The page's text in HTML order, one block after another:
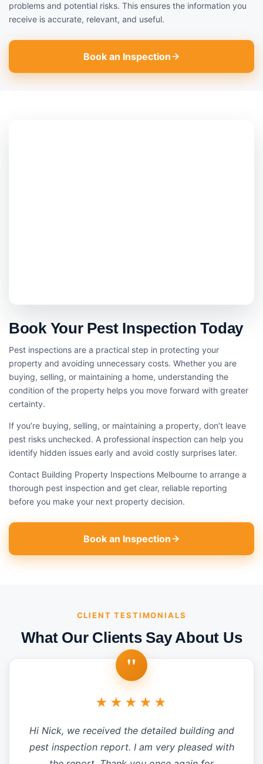
problems and potential risks. This ensures the information you
receive is accurate, relevant, and useful.
Book an Inspection
Book Your Pest Inspection Today
Pest inspections are a practical step in protecting your
property and avoiding unnecessary costs. Whether you are
buying, selling, or maintaining a home, understanding the
condition of the property helps you move forward with greater
certainty.
If you’re buying, selling, or maintaining a property, don’t leave
pest risks unchecked. A professional inspection can help you
identify hidden issues early and avoid costly surprises later.
Contact Building Property Inspections Melbourne to arrange a
thorough pest inspection and get clear, reliable reporting
before you make your next property decision.
Book an Inspection
CLIENT TESTIMONIALS
What Our Clients Say About Us
"
★★★★★
Hi Nick, we received the detailed building and
pest inspection report. I am very pleased with